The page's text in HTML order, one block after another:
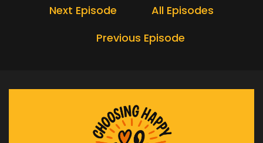
Next Episode
All Episodes
Previous Episode